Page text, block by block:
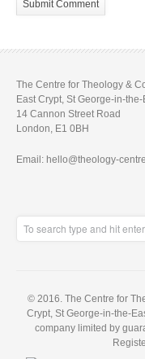
The Centre for Theology &
East Crypt, St George-in-the-
14 Cannon Street Road
London, E1 0BH
Email: hello@theology-
© 2016. The Centre for
Crypt, St George-in-the-
company limited by